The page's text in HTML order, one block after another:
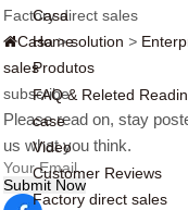
Casa
Home
Produtos
FAQ & Releted
case
Video
Customer Reviews
Factory direct sales
Factory direct sales
Casa > solution >
sales
subscribe
Please read on, stay
us what you think.